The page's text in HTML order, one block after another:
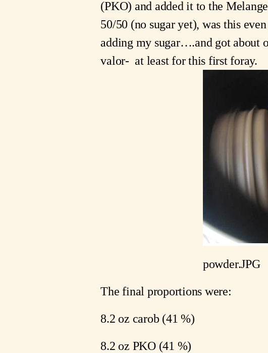
(PKO) and added it to the
50/50 (no sugar yet), was this
adding my sugar….and got about
valor-  at least for this first foray.
powder.JPG
The final proportions were:
8.2 oz carob (41 %)
8.2 oz PKO (41 %)